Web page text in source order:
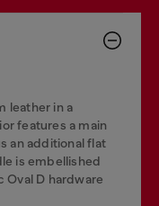
leather in a
features a main
an additional flat
is embellished
D hardware